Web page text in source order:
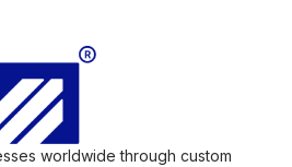
worldwide through custom